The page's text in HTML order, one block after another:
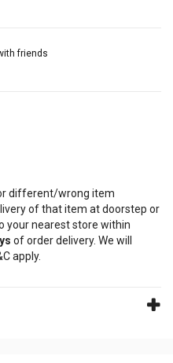
friends
different/wrong item
of that item at doorstep or
your nearest store within
of order delivery. We will
apply.